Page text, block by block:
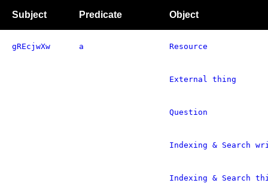
Subject Predicate Object
gREcjwXw a Resource
External thing
Question
Indexing & Search
Indexing & Search